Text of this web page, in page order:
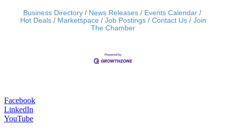
Business Directory News Releases
Events Calendar
Hot Deals
Marketspace Job Postings Contact Us
Join
The Chamber
Facebook
LinkedIn
YouTube